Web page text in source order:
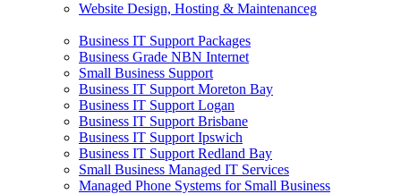
Website Design, Hosting & Maintenanceg
Business IT Support Packages
Business Grade NBN Internet
Small Business Support
Business IT Support Moreton Bay
Business IT Support Logan
Business IT Support Brisbane
Business IT Support Ipswich
Business IT Support Redland Bay
Small Business Managed IT Services
Managed Phone Systems for Small Business